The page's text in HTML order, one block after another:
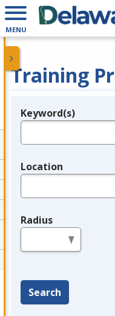
MENU
Training
Legend
Keyword(s)
Location
Radius
Search